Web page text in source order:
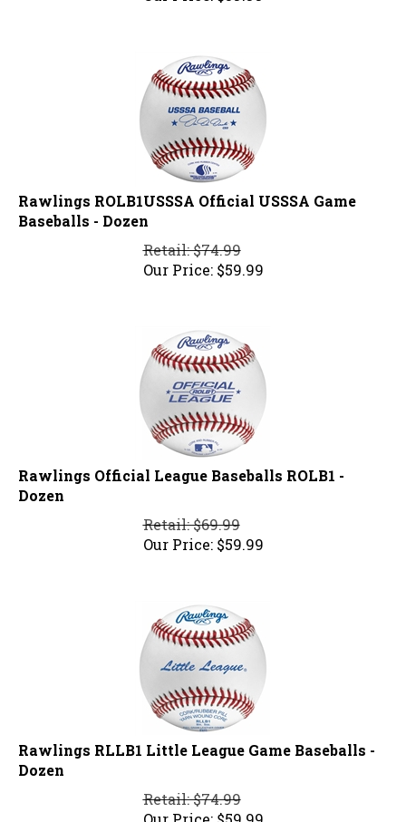
Rawlings ROLB1USSSA Official USSSA Game
Baseballs - Dozen
Retail: $74.99
Our Price:
$59.99
Rawlings Official League Baseballs ROLB1 -
Dozen
Retail: $69.99
Our Price:
$59.99
Rawlings RLLB1 Little League Game Baseballs -
Dozen
Retail: $74.99
Our Price:
$59.99